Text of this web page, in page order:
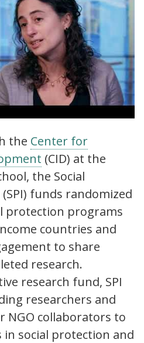
is needed
the Center for
(CID) at the
the Social
funds randomized
protection programs
countries and
to share
research.
research fund, SPI
researchers and
NGO collaborators to
social protection and